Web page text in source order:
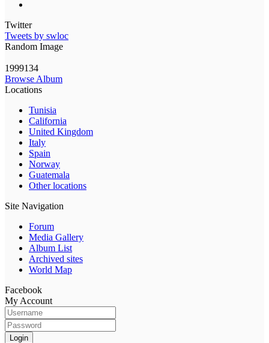
Twitter
Tweets by swloc
Random Image
1999134
Browse Album
Locations
Tunisia
California
United Kingdom
Italy
Spain
Norway
Guatemala
Other locations
Site Navigation
Forum
Media Gallery
Album List
Archived sites
World Map
Facebook
My Account
Login